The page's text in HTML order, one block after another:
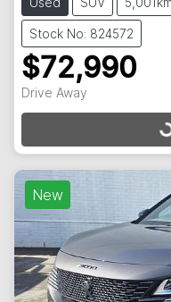
Stock No: 824572
$72,990
Drive Away
New